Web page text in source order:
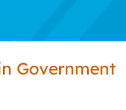
Government